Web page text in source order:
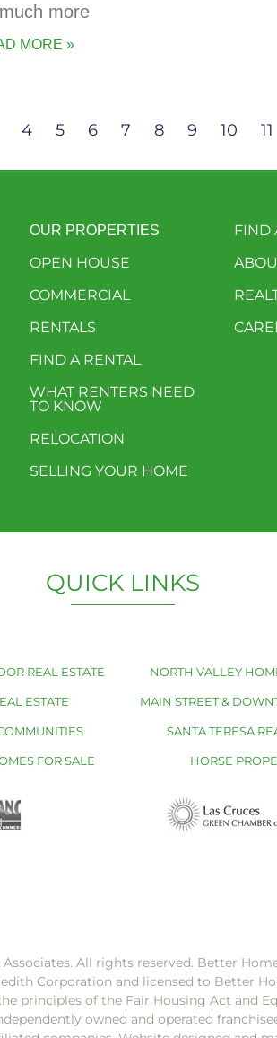
more
MORE »
4 5 6 7 8 9 10 11
OUR PROPERTIES
OPEN HOUSE
COMMERCIAL
RENTALS
FIND A RENTAL
WHAT RENTERS NEED
TO KNOW
RELOCATION
SELLING YOUR HOME
FIND
QUICK LINKS
REAL ESTATE
ESTATE
FOR SALE
NORTH VALLEY
MAIN STREET &
SANTA TERESA
HORSE
All rights reserved. Better
Corporation and licensed to Better
principles of the Fair Housing Act and
owned and operated